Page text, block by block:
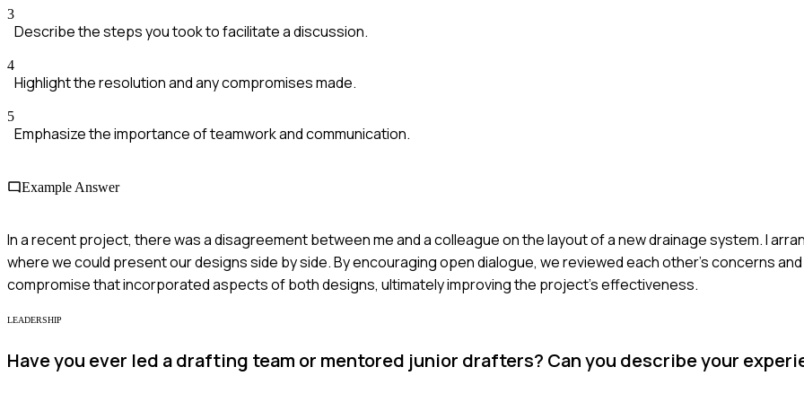
3
Describe the steps you took to facilitate a discussion.
4
Highlight the resolution and any compromises made.
5
Emphasize the importance of teamwork and communication.
Example Answer
In a recent project, there was a disagreement between me and a colleague on the layout of a new drainage system. I
where we could present our designs side by side. By encouraging open dialogue, we reviewed each other's concerns
compromise that incorporated aspects of both designs, ultimately improving the project's effectiveness.
LEADERSHIP
Have you ever led a drafting team or mentored junior drafters? Can you describe your